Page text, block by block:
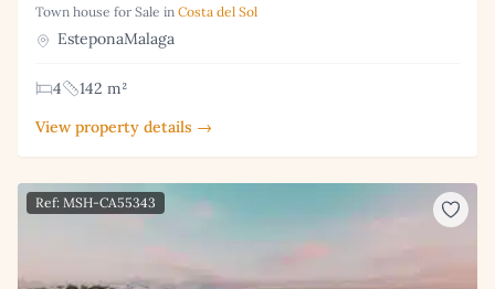
Town house for Sale in Costa del Sol
EsteponaMalaga
4
142 m²
View property details →
Ref: MSH-CA55343